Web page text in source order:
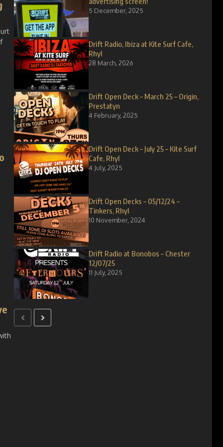
5 December, 2025
Drift Radio, Ibiza at Kite Surf Cafe,
Rhyl
28 March, 2026
Drift Open Deck – March 25 – Origin,
Prestatyn
4 February, 2025
Drift Open Deck – July 25 – Kite Surf
Cafe, Rhyl
4 July, 2025
Drift Open Decks – 05/12/24 –
Tinkers, Rhyl
10 November, 2024
Drift Radio at Bonobos – Chester
12/07/25
11 July, 2025